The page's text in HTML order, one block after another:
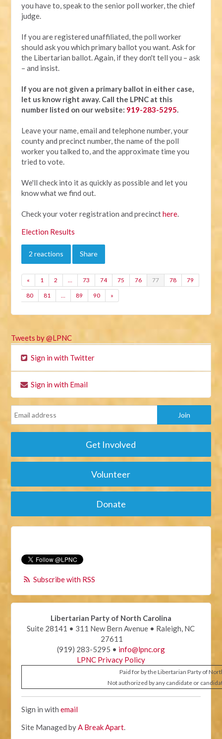
you have to, speak to the senior poll worker, the chief
judge.
If you are registered unaffiliated, the poll worker
should ask you which primary ballot you want. Ask for
the Libertarian ballot. Again, if they don't tell you – ask
– and insist.
If you are not given a primary ballot in either case,
let us know right away. Call the LPNC at this
number listed on our website: 919-283-5295.
Leave your name, email and telephone number, your
county and precinct number, the name of the poll
worker you talked to, and the approximate time you
tried to vote.
We'll check into it as quickly as possible and let you
know what we find out.
Check your voter registration and precincthere.
Election Results
2 reactions Share
« 1 2 … 73 74 75 76 77 78 79
80 81 … 89 90 »
Tweets by @LPNC
Sign in with Twitter
Sign in with Email
Get Involved
Volunteer
Donate
Subscribe with RSS
Libertarian Party of North Carolina
Suite 28141 • 311 New Bern Avenue • Raleigh, NC
27611
(919) 283-5295 • info@lpnc.org
LPNC Privacy Policy
Paid for by the Libertarian Party of
Not authorized by any candidate or
Sign in withemail
Site Managed byA Break Apart.